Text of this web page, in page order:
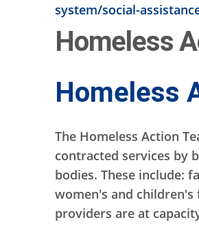
system/social-
Homeless
Homeless
The Homeless Action
contracted services by
bodies. These include:
women's and
providers are at